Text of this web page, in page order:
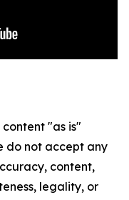
content "as is"
do not accept any
content,
legality, or